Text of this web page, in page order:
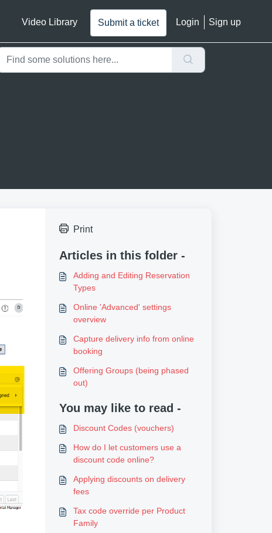
Video Library Submit a ticket Login Sign up
Print
Articles in this folder -
Adding and Editing Reservation
Types
Online 'Advanced' settings
overview
Capture delivery info from online
booking
Offering Groups (being phased
out)
You may like to read -
Discount Codes (vouchers)
How do I let customers use a
discount code online?
Applying discounts on delivery
fees
Tax code override per Product
Family